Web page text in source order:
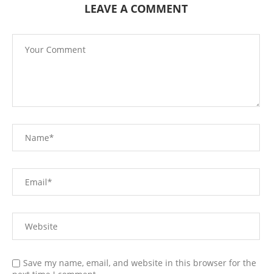
LEAVE A COMMENT
Save my name, email, and website in this browser for the